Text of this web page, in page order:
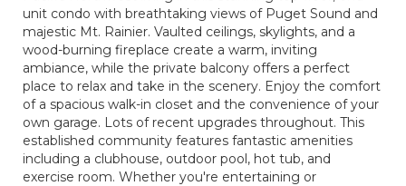
unit condo with breathtaking views of Puget Sound and
majestic Mt. Rainier. Vaulted ceilings, skylights, and a
wood-burning fireplace create a warm, inviting
ambiance, while the private balcony offers a perfect
place to relax and take in the scenery. Enjoy the comfort
of a spacious walk-in closet and the convenience of your
own garage. Lots of recent upgrades throughout. This
established community features fantastic amenities
including a clubhouse, outdoor pool, hot tub, and
exercise room. Whether you're entertaining or